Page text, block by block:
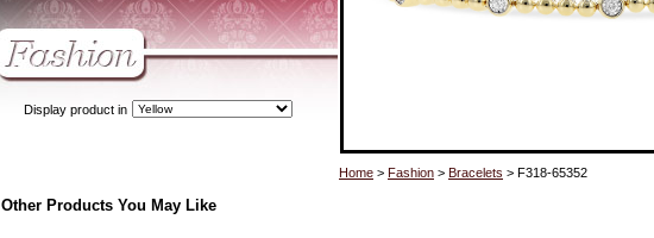
Display product in
Home > Fashion > Bracelets > F318-65352
Other Products You May Like